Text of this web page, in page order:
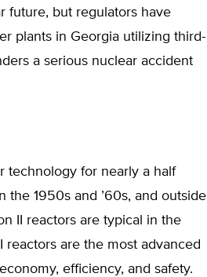
future, but regulators have
plants in Georgia utilizing third-
a serious nuclear accident
technology for nearly a half
the 1950s and ’60s, and outside
II reactors are typical in the
reactors are the most advanced
efficiency, and safety.